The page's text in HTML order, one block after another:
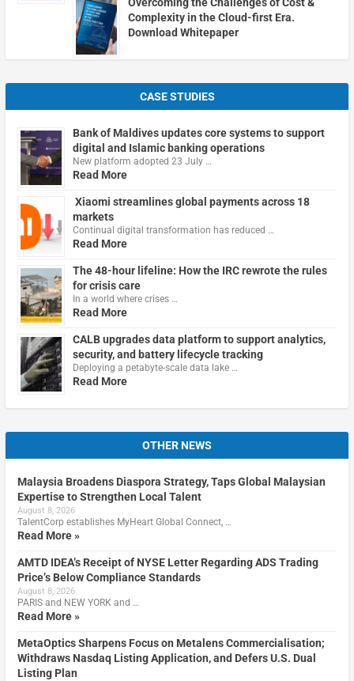
Complexity in the Cloud-first Era.
Download Whitepaper
CASE STUDIES
Bank of Maldives updates core systems to support
digital and Islamic banking operations
New platform adopted 23 July …
Read More
Xiaomi streamlines global payments across 18
markets
Continual digital transformation has reduced …
Read More
The 48-hour lifeline: How the IRC rewrote the rules
for crisis care
In a world where crises …
Read More
CALB upgrades data platform to support analytics,
security, and battery lifecycle tracking
Deploying a petabyte-scale data lake …
Read More
OTHER NEWS
Malaysia Broadens Diaspora Strategy, Taps Global Malaysian
Expertise to Strengthen Local Talent
August 8, 2026
TalentCorp establishes MyHeart Global Connect, …
Read More »
AMTD IDEA’s Receipt of NYSE Letter Regarding ADS Trading
Price’s Below Compliance Standards
August 8, 2026
PARIS and NEW YORK and …
Read More »
MetaOptics Sharpens Focus on Metalens Commercialisation;
Withdraws Nasdaq Listing Application, and Defers U.S. Dual
Listing Plan